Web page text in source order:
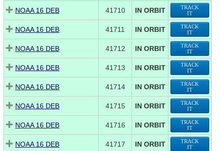
NOAA 16 DEB 41710 IN ORBIT
TRACK
IT
NOAA 16 DEB 41711 IN ORBIT
TRACK
IT
NOAA 16 DEB 41712 IN ORBIT
TRACK
IT
NOAA 16 DEB 41713 IN ORBIT
TRACK
IT
NOAA 16 DEB 41714 IN ORBIT
TRACK
IT
NOAA 16 DEB 41715 IN ORBIT
TRACK
IT
NOAA 16 DEB 41716 IN ORBIT
TRACK
IT
NOAA 16 DEB 41717 IN ORBIT
TRACK
IT